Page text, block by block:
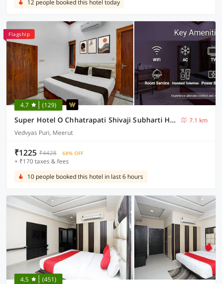
12 people booked this hotel today
Flagship
4.7 (129)
Super Hotel O Chhatrapati Shivaji Subharti Hospital Meerut Formerly Hotel Satyam
7.1 km
Vedvyas Puri, Meerut
₹1225 ₹4428 68% OFF
+ ₹170 taxes & fees
10 people booked this hotel in last 6 hours
4.5 (451)